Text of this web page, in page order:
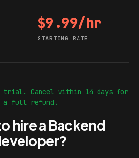
Starting rate
$9.99/hr
STARTING RATE
trial. Cancel within 14 days for
a full refund.
hire a Backend